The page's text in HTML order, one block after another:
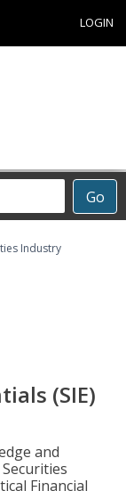
LOGIN
Go
Industry
(SIE)
and
Financial